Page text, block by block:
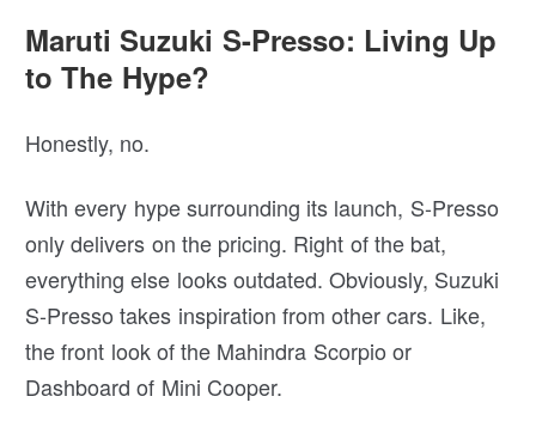
Maruti Suzuki S-Presso: Living Up
to The Hype?
Honestly, no.
With every hype surrounding its launch, S-Presso
only delivers on the pricing. Right of the bat,
everything else looks outdated. Obviously, Suzuki
S-Presso takes inspiration from other cars. Like,
the front look of the Mahindra Scorpio or
Dashboard of Mini Cooper.